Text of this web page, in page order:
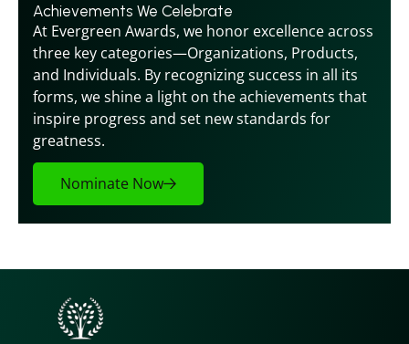
Achievements We Celebrate
At Evergreen Awards, we honor excellence across
three key categories—Organizations, Products,
and Individuals. By recognizing success in all its
forms, we shine a light on the achievements that
inspire progress and set new standards for
greatness.
Nominate Now